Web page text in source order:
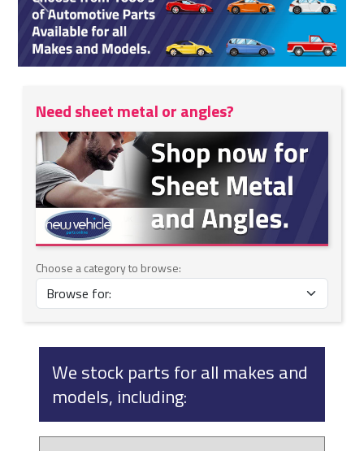
Previous Next
Need sheet metal or angles?
Choose a category to browse:
We stock parts for all makes and
models, including: